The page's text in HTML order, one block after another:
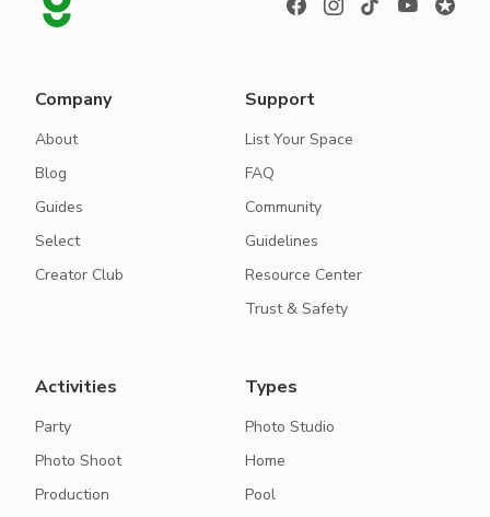
Company
About
Blog
Guides
Select
Creator Club
Support
List Your Space
FAQ
Community
Guidelines
Resource Center
Trust & Safety
Activities
Party
Photo Shoot
Production
Types
Photo Studio
Home
Pool